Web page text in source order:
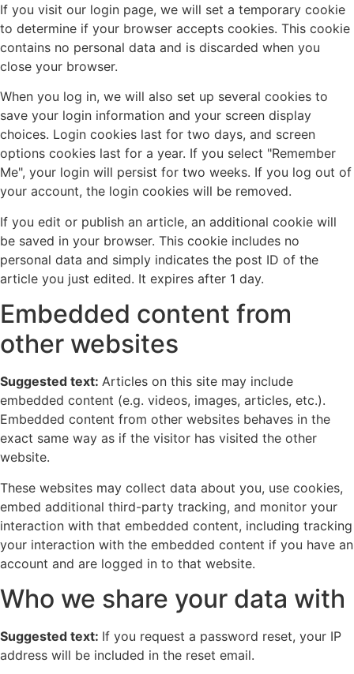
If you visit our login page, we will set a temporary cookie
to determine if your browser accepts cookies. This cookie
contains no personal data and is discarded when you
close your browser.
When you log in, we will also set up several cookies to
save your login information and your screen display
choices. Login cookies last for two days, and screen
options cookies last for a year. If you select "Remember
Me", your login will persist for two weeks. If you log out of
your account, the login cookies will be removed.
If you edit or publish an article, an additional cookie will
be saved in your browser. This cookie includes no
personal data and simply indicates the post ID of the
article you just edited. It expires after 1 day.
Embedded content from
other websites
Suggested text: Articles on this site may include
embedded content (e.g. videos, images, articles, etc.).
Embedded content from other websites behaves in the
exact same way as if the visitor has visited the other
website.
These websites may collect data about you, use cookies,
embed additional third-party tracking, and monitor your
interaction with that embedded content, including tracking
your interaction with the embedded content if you have an
account and are logged in to that website.
Who we share your data with
Suggested text: If you request a password reset, your IP
address will be included in the reset email.